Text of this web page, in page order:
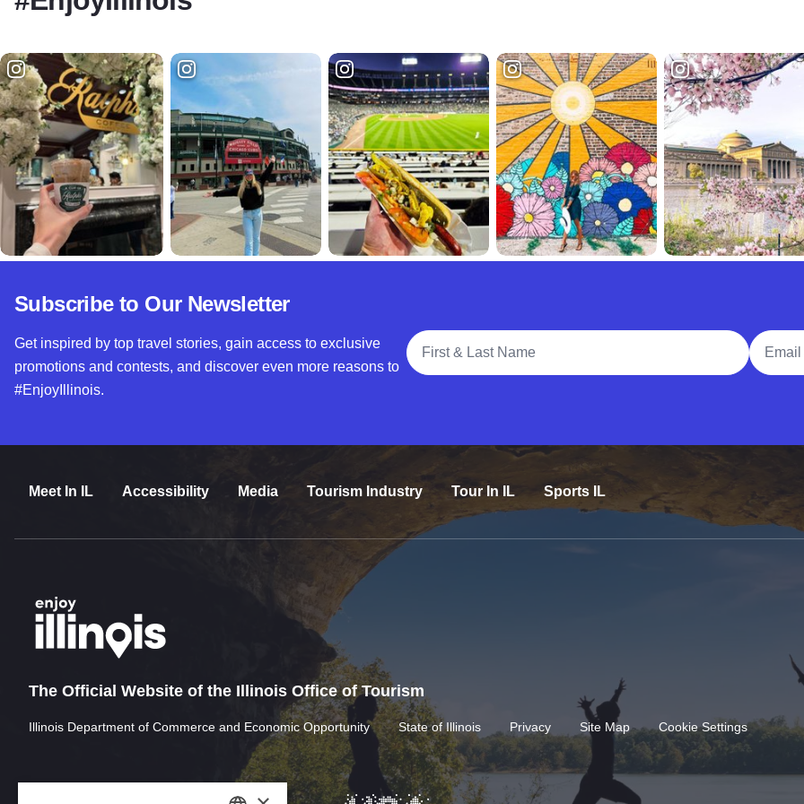
Subscribe to Our Newsletter
Get inspired by top travel stories, gain access to exclusive
promotions and contests, and discover even more reasons to
#EnjoyIllinois.
Full Name
Email
Meet In IL Accessibility Media Tourism Industry Tour In IL Sports IL
The Official Website of the Illinois Office of Tourism
Illinois Department of Commerce and Economic Opportunity State of Illinois Privacy Site Map Cookie Settings